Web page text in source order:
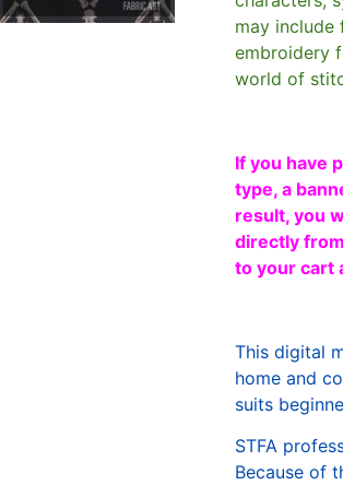
may include
embroidery
world of
If you have
type, a
result, you
directly
to your cart
This digital
home and
suits
STFA
Because of